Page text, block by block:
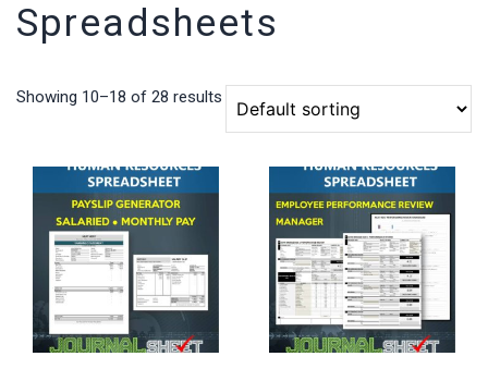
Spreadsheets
Showing 10–18 of 28 results